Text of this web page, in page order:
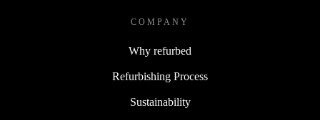
COMPANY
Why refurbed
Refurbishing Process
Sustainability